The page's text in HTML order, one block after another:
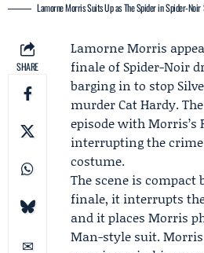
Lamorne Morris Suits Up as The Spider in Spider-Noir
SHARE
Lamorne Morris
finale of Spider-Noir
barging in to stop
murder Cat Hardy.
episode with Morris’s
interrupting the
costume.
The scene is
finale, it interrupts
and it places Morris
Man-style suit.